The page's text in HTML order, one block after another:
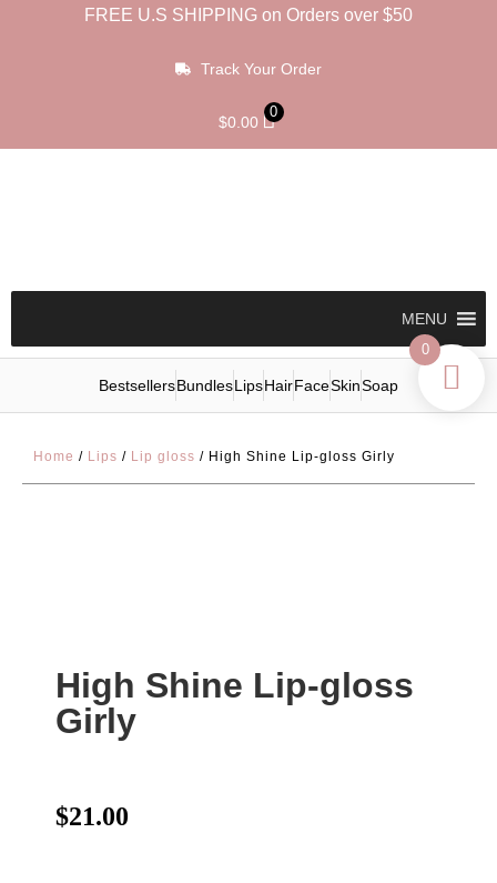
FREE U.S SHIPPING on Orders over $50
Track Your Order
$0.00
0
MENU
BestsellersBundlesLipsHairFaceSkinSoap
Home / Lips / Lip gloss / High Shine Lip-gloss Girly
High Shine Lip-gloss
Girly
$21.00
0